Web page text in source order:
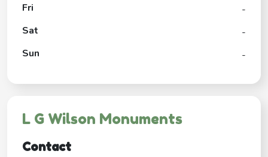
Fri
-
Sat
-
Sun
-
L G Wilson Monuments
Contact